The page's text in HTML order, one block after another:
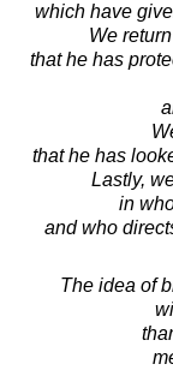
which have
We
that he has
that he has
Lastly,
in
and who
The idea of